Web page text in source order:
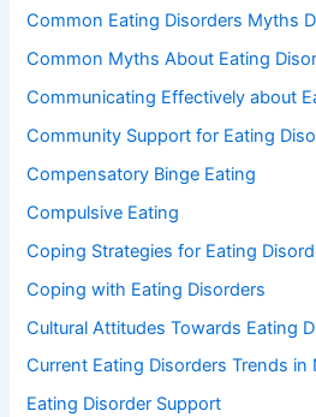
Common Eating Disorders Myths
Common Myths About Eating
Communicating Effectively about
Community Support for Eating
Compensatory Binge Eating
Compulsive Eating
Coping Strategies for Eating
Coping with Eating Disorders
Cultural Attitudes Towards Eating
Current Eating Disorders Trends in
Eating Disorder Support